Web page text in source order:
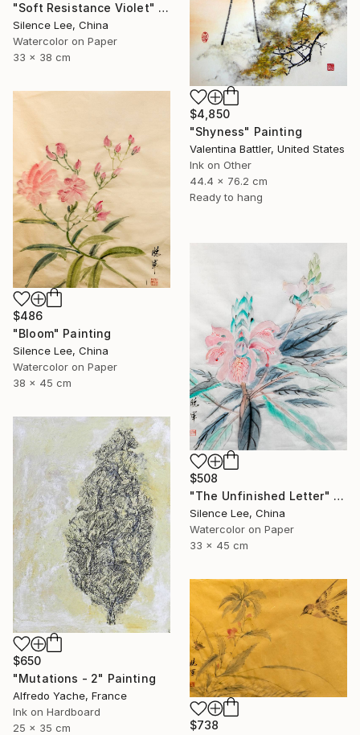
"Soft Resistance Violet" Painting
Silence Lee, China
Watercolor on Paper
33 x 38 cm
$4,850
"Shyness" Painting
Valentina Battler, United States
Ink on Other
44.4 x 76.2 cm
Ready to hang
$486
"Bloom" Painting
Silence Lee, China
Watercolor on Paper
38 x 45 cm
$508
"The Unfinished Letter" Painting
Silence Lee, China
Watercolor on Paper
33 x 45 cm
$650
"Mutations - 2" Painting
Alfredo Yache, France
Ink on Hardboard
25 x 35 cm
$738